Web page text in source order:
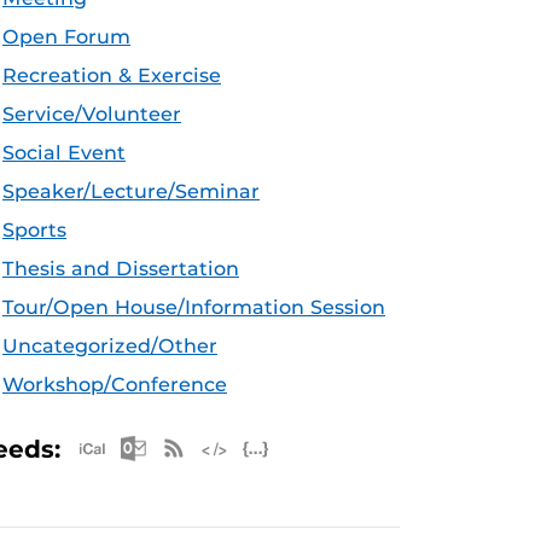
Open Forum
Recreation & Exercise
Service/Volunteer
Social Event
Speaker/Lecture/Seminar
Sports
Thesis and Dissertation
Tour/Open House/Information Session
Uncategorized/Other
Workshop/Conference
Apple iCal Feed (ICS)
Microsoft Outlook Feed (ICS)
RSS Feed